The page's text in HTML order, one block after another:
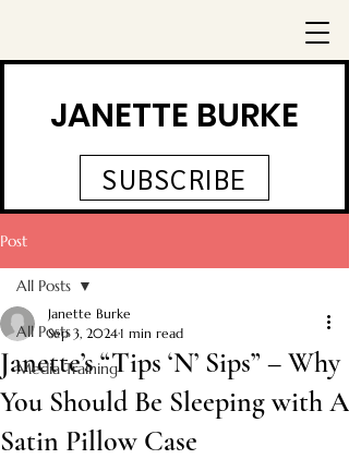
JANETTE BURKE
SUBSCRIBE
Post
All Posts
Media Training
All Posts
Janette’s “Tips ‘N’ Sips” – Why
You Should Be Sleeping with A
Satin Pillow Case
Janette Burke
Sep 3, 2024 1 min read